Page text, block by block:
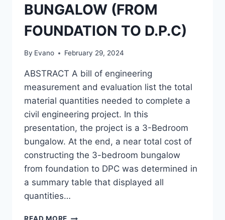
BUNGALOW (FROM
FOUNDATION TO D.P.C)
By Evano February 29, 2024
ABSTRACT A bill of engineering
measurement and evaluation list the total
material quantities needed to complete a
civil engineering project. In this
presentation, the project is a 3-Bedroom
bungalow. At the end, a near total cost of
constructing the 3-bedroom bungalow
from foundation to DPC was determined in
a summary table that displayed all
quantities…
PREPARATION